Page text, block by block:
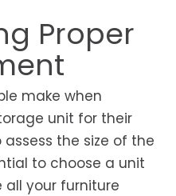
Proper
make when
unit for their
the size of the
to choose a unit
your furniture